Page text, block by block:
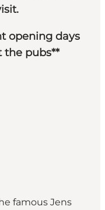
opening days
the pubs**
famous Jens